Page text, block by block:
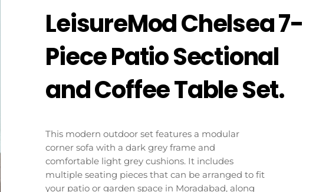
LeisureMod Chelsea 7-
Piece Patio Sectional
and Coffee Table Set.
This modern outdoor set features a modular
corner sofa with a dark grey frame and
comfortable light grey cushions. It includes
multiple seating pieces that can be arranged to fit
your patio or garden space in Moradabad, along